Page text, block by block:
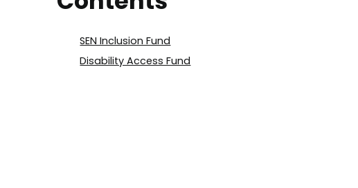
SEN Inclusion Fund
Disability Access Fund